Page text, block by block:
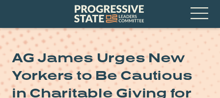
Progressive
State
Leaders
Committee
Open
Menu
AG James Urges New
Yorkers to Be Cautious
in Charitable Giving for